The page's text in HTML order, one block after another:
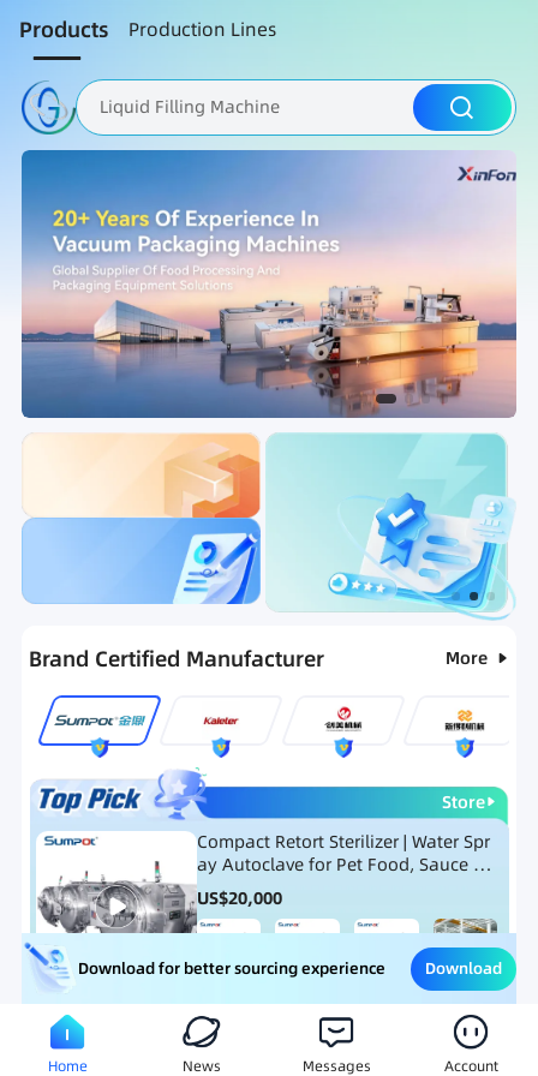
Products Production Lines
Liquid Filling Machine
Packaging Machine
Ranking Hot Selling List
Brand Certified Manufacturer More
Store
Compact Retort Sterilizer | Water Spr
ay Autoclave for Pet Food, Sauce Po
uch, and Glass Jar Products
US$20,000
Meat Processing Equipment Snack Food Processing
Download for better sourcing experience Download
Home News Messages Account